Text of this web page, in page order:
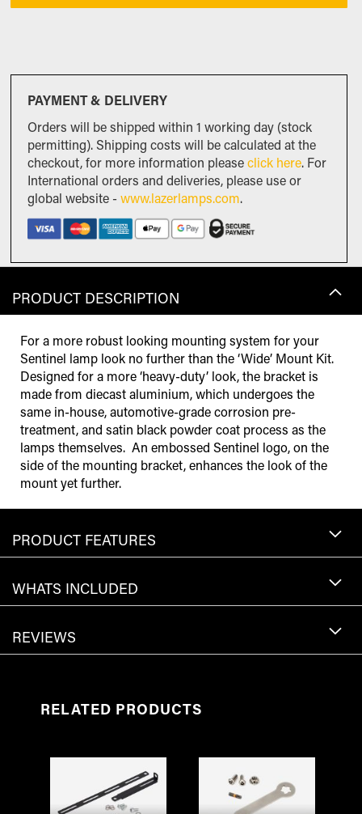
PAYMENT & DELIVERY
Orders will be shipped within 1 working day (stock
permitting). Shipping costs will be calculated at the
checkout, for more information pleaseclick here. For
International orders and deliveries, please use or
global website -www.lazerlamps.com.
PRODUCT DESCRIPTION
For a more robust looking mounting system for your
Sentinel lamp look no further than the ‘Wide’ Mount Kit.
Designed for a more ‘heavy-duty’ look, the bracket is
made from diecast aluminium, which undergoes the
same in-house, automotive-grade corrosion pre-
treatment, and satin black powder coat process as the
lamps themselves. An embossed Sentinel logo, on the
side of the mounting bracket, enhances the look of the
mount yet further.
PRODUCT FEATURES
WHATS INCLUDED
REVIEWS
RELATED PRODUCTS